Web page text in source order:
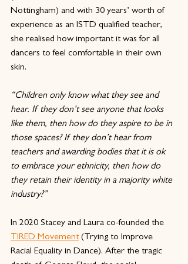
Nottingham) and with 30 years’ worth of
experience as an ISTD qualified teacher,
she realised how important it was for all
dancers to feel comfortable in their own
skin.
“Children only know what they see and
hear. If they don’t see anyone that looks
like them, then how do they aspire to be in
those spaces? If they don’t hear from
teachers and awarding bodies that it is ok
to embrace your ethnicity, then how do
they retain their identity in a majority white
industry?”
In 2020 Stacey and Laura co-founded the
TIRED Movement (Trying to Improve
Racial Equality in Dance). After the tragic